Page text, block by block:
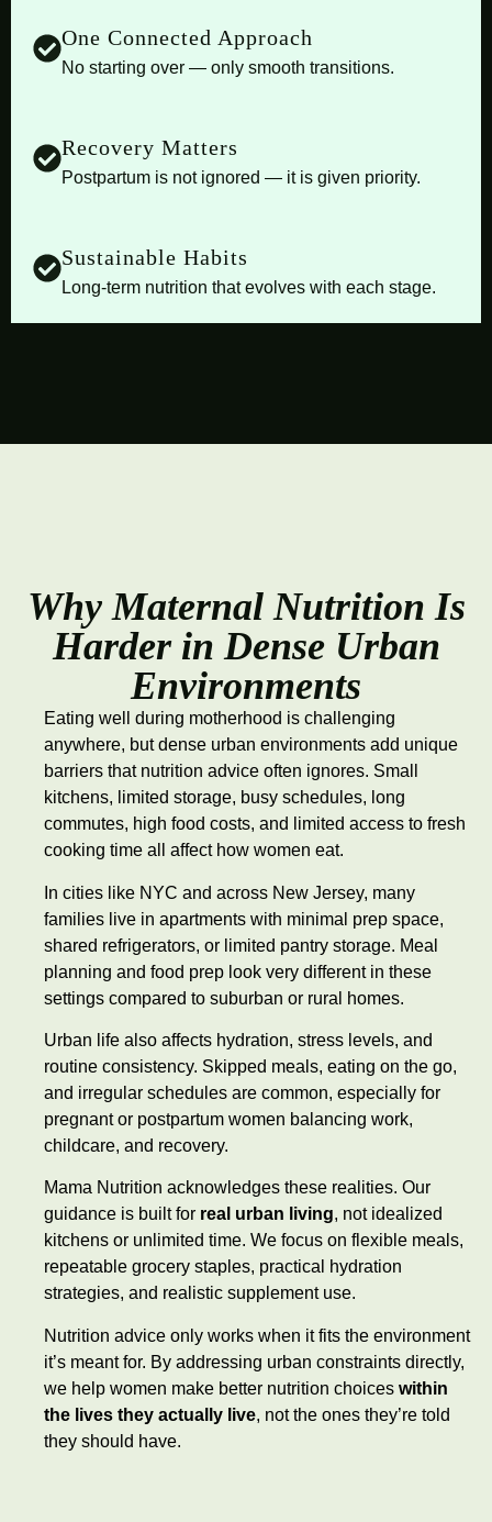
One Connected Approach
No starting over — only smooth transitions.
Recovery Matters
Postpartum is not ignored — it is given priority.
Sustainable Habits
Long-term nutrition that evolves with each stage.
Why Maternal Nutrition Is
Harder in Dense Urban
Environments
Eating well during motherhood is challenging
anywhere, but dense urban environments add unique
barriers that nutrition advice often ignores. Small
kitchens, limited storage, busy schedules, long
commutes, high food costs, and limited access to fresh
cooking time all affect how women eat.
In cities like NYC and across New Jersey, many
families live in apartments with minimal prep space,
shared refrigerators, or limited pantry storage. Meal
planning and food prep look very different in these
settings compared to suburban or rural homes.
Urban life also affects hydration, stress levels, and
routine consistency. Skipped meals, eating on the go,
and irregular schedules are common, especially for
pregnant or postpartum women balancing work,
childcare, and recovery.
Mama Nutrition acknowledges these realities. Our
guidance is built for real urban living, not idealized
kitchens or unlimited time. We focus on flexible meals,
repeatable grocery staples, practical hydration
strategies, and realistic supplement use.
Nutrition advice only works when it fits the environment
it’s meant for. By addressing urban constraints directly,
we help women make better nutrition choices within
the lives they actually live, not the ones they’re told
they should have.